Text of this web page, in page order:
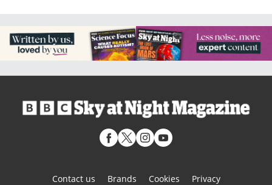
Contact us Brands Cookies
Privacy